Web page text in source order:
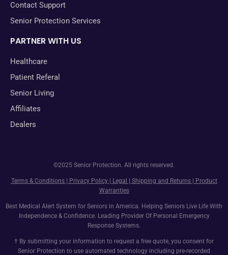
Contact Support
Senior Protection Services
PARTNER WITH US
Healthcare
Patient Referal
Senior Living
Affiliates
Dealers
©2025 Senior Protection. All rights reserved.
Terms & Conditions| Privacy Policy| Legal Shipping and Returns|
Product
Warranties
Best Medical Alert System for Seniors in America. Helping Seniors Live Life With
Independence & Confidence. Leading Provider Of Personal Emergency
Response Systems.
† By submitting your information to request a free quote, you consent for
Senior Protection to use automated technology including pre-recorded